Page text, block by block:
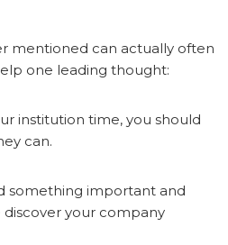
mentioned can actually often
one leading thought:
institution time, you should
can.
something important and
your company